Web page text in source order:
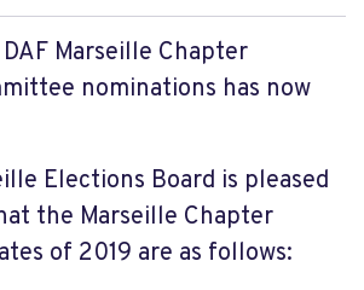
Marseille Chapter
nominations has now
Elections Board is pleased
the Marseille Chapter
of 2019 are as follows: